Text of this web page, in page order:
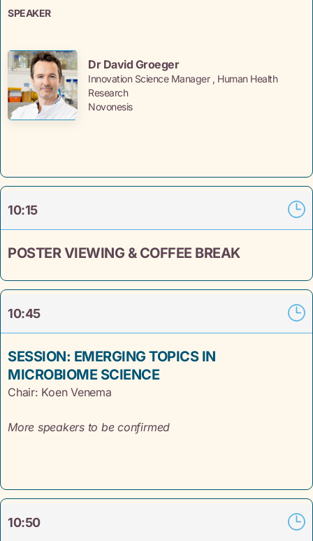
SPEAKER
Dr David Groeger
Innovation Science Manager , Human Health
Research
Novonesis
10:15
POSTER VIEWING & COFFEE BREAK
10:45
SESSION: EMERGING TOPICS IN
MICROBIOME SCIENCE
Chair: Koen Venema
More speakers to be confirmed
10:50